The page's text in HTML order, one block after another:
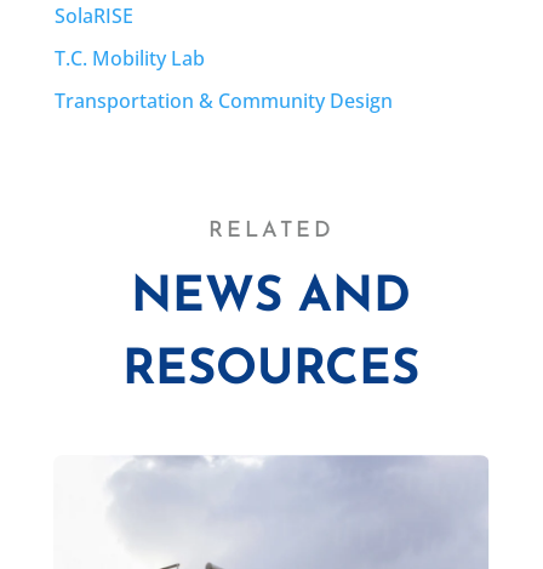
SolaRISE
T.C. Mobility Lab
Transportation & Community Design
RELATED
NEWS AND
RESOURCES